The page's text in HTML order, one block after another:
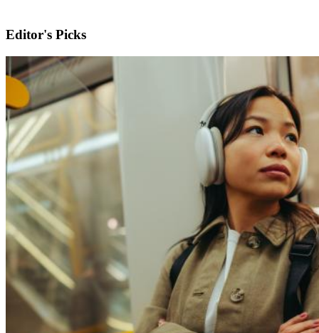
Editor's Picks